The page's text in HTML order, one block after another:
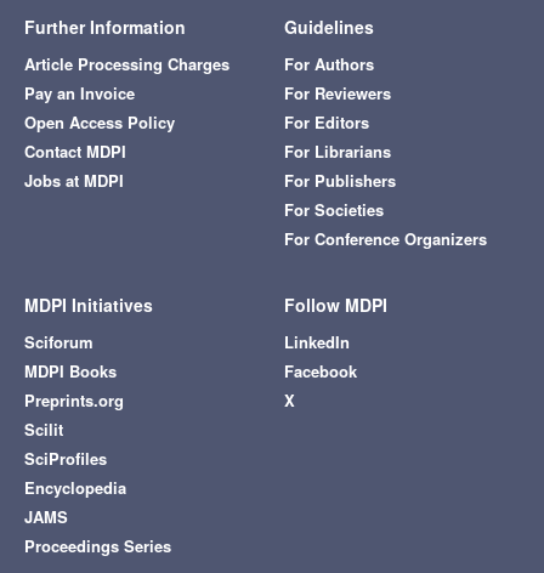
Further Information
Article Processing Charges
Pay an Invoice
Open Access Policy
Contact MDPI
Jobs at MDPI
Guidelines
For Authors
For Reviewers
For Editors
For Librarians
For Publishers
For Societies
For Conference Organizers
MDPI Initiatives
Sciforum
MDPI Books
Preprints.org
Scilit
SciProfiles
Encyclopedia
JAMS
Proceedings Series
Follow MDPI
LinkedIn
Facebook
X